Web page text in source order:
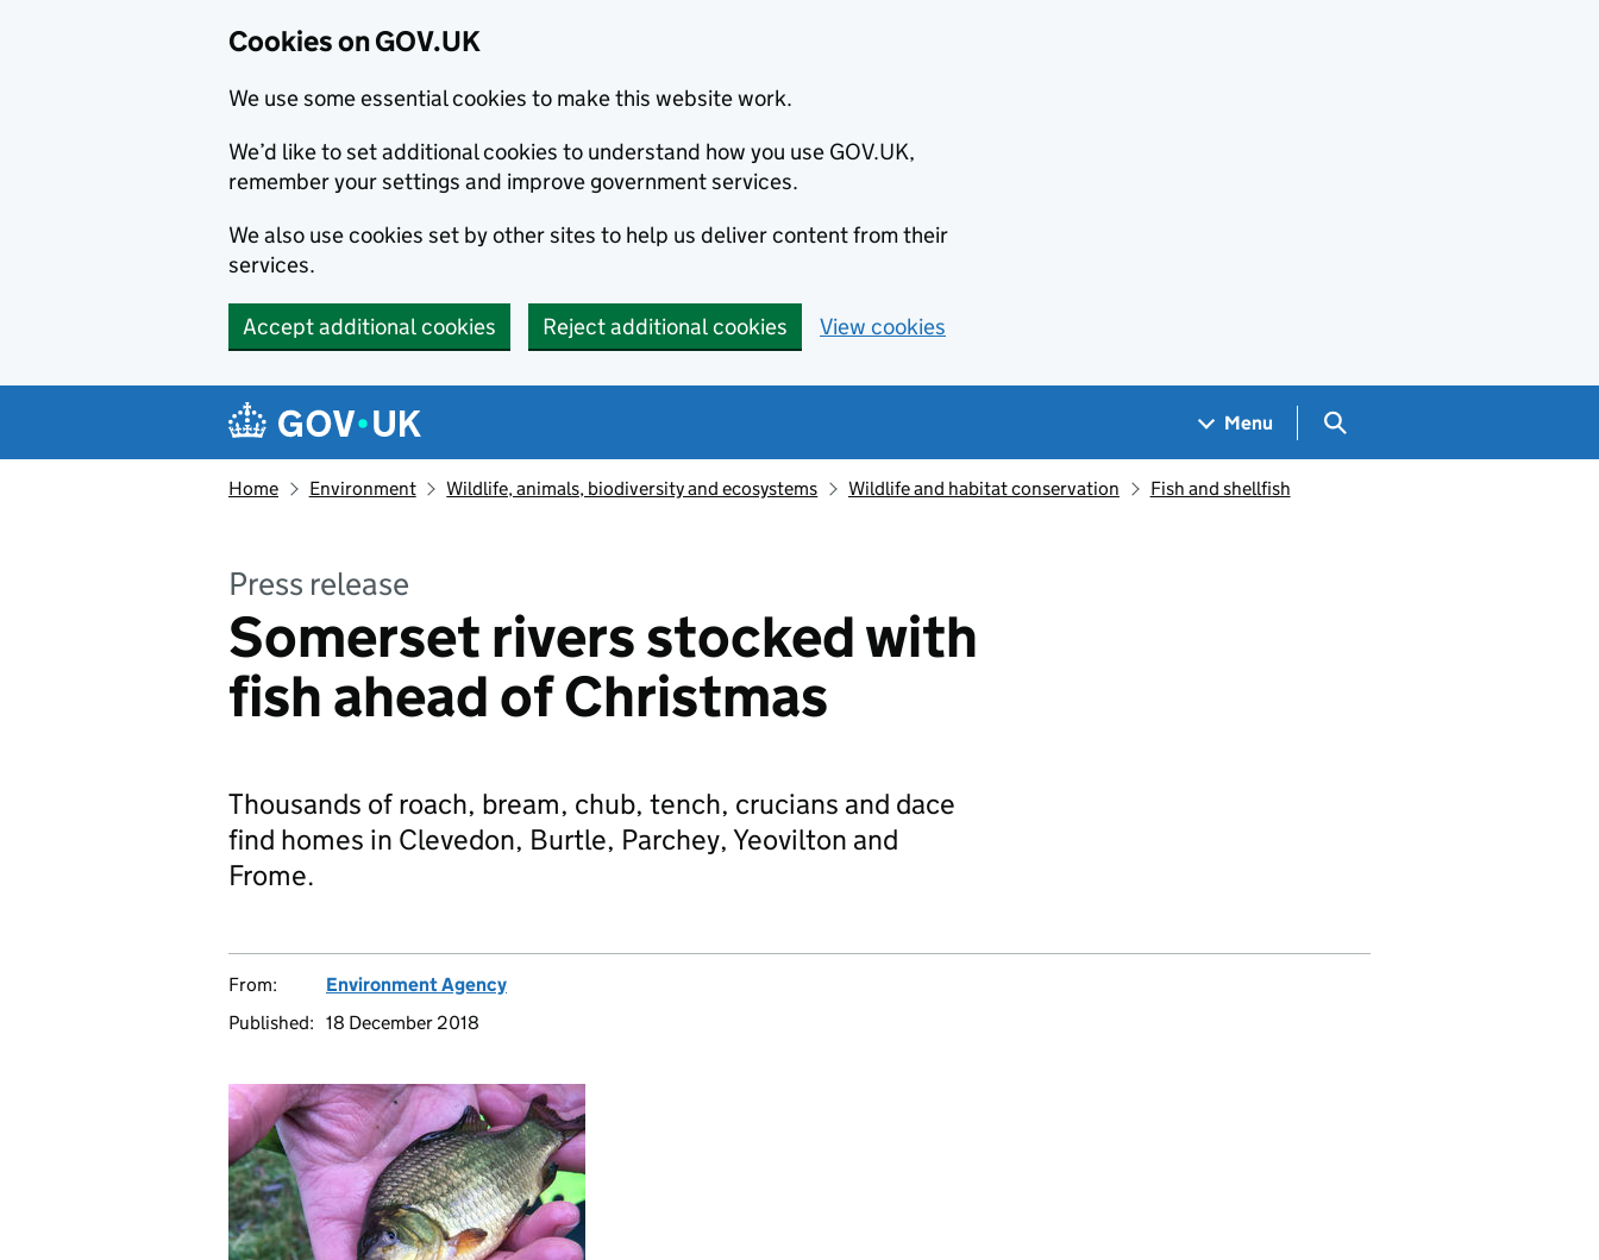
Cookies on GOV.UK
We use some essential cookies to make this website work.
We’d like to set additional cookies to understand how you use GOV.UK,
remember your settings and improve government services.
We also use cookies set by other sites to help us deliver content from their
services.
Accept additional cookies Reject additional cookies View cookies
Navigation menu
Menu Search GOV.UK
Home Environment Wildlife, animals, biodiversity and ecosystems Wildlife and habitat conservation Fish and shellfish
Press release
Somerset rivers stocked with
fish ahead of Christmas
Thousands of roach, bream, chub, tench, crucians and dace
find homes in Clevedon, Burtle, Parchey, Yeovilton and
Frome.
From:
Environment Agency
Published: 18 December 2018